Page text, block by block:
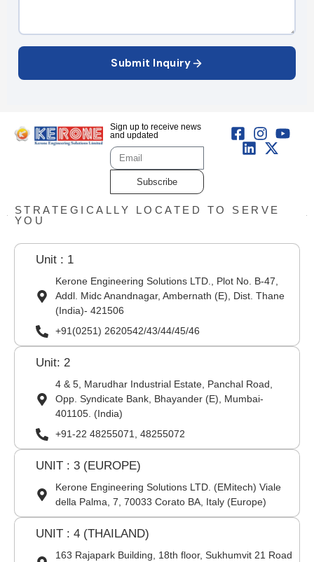
Submit Inquiry
Sign up to receive news
and updated
Subscribe
STRATEGICALLY LOCATED TO SERVE
YOU
Unit : 1
Kerone Engineering Solutions LTD., Plot No. B-47,
Addl. Midc Anandnagar, Ambernath (E), Dist. Thane
(India)- 421506
+91(0251) 2620542/43/44/45/46
Unit: 2
4 & 5, Marudhar Industrial Estate, Panchal Road,
Opp. Syndicate Bank, Bhayander (E), Mumbai-
401105. (India)
+91-22 48255071, 48255072
UNIT : 3 (EUROPE)
Kerone Engineering Solutions LTD. (EMitech) Viale
della Palma, 7, 70033 Corato BA, Italy (Europe)
UNIT : 4 (THAILAND)
163 Rajapark Building, 18th floor, Sukhumvit 21 Road